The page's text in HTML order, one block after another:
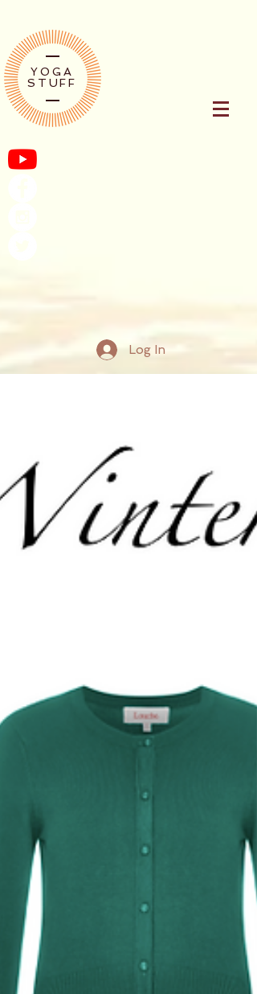
YOGA
STUFF
Log In